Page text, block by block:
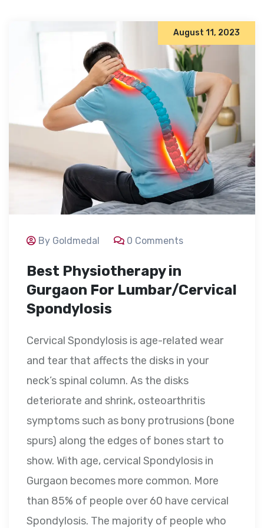
August 11, 2023
By Goldmedal 0 Comments
Best Physiotherapy in
Gurgaon For Lumbar/Cervical
Spondylosis
Cervical Spondylosis is age-related wear
and tear that affects the disks in your
neck’s spinal column. As the disks
deteriorate and shrink, osteoarthritis
symptoms such as bony protrusions (bone
spurs) along the edges of bones start to
show. With age, cervical Spondylosis in
Gurgaon becomes more common. More
than 85% of people over 60 have cervical
Spondylosis. The majority of people who